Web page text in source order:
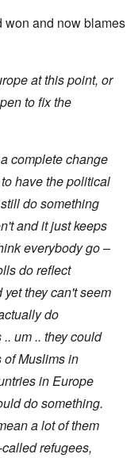
won and now blames
at this point, or
to fix the
complete change
have the political
do something
and it just keeps
everybody go –
do reflect
they can't seem
do
um .. they could
of Muslims in
in Europe
do something.
a lot of them
refugees,